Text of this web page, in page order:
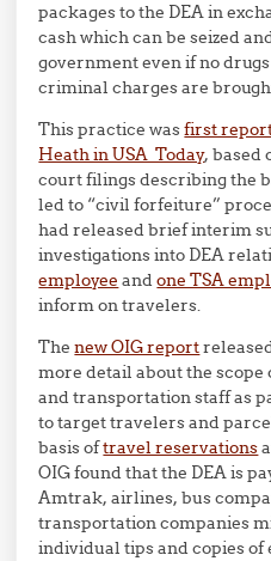
packages to the DEA in
cash which can be seized
government even if no
criminal charges are
This practice wasfirst
Heath in USA Today, based
court filings describing the
led to “civil forfeiture”
had released brief interim
investigations into DEA
employee andone TSA
inform on travelers.
Thenew OIG report
more detail about the scope
and transportation staff as
to target travelers and
basis oftravel reservations
OIG found that the DEA is
Amtrak, airlines, bus
transportation companies
individual tips and copies of